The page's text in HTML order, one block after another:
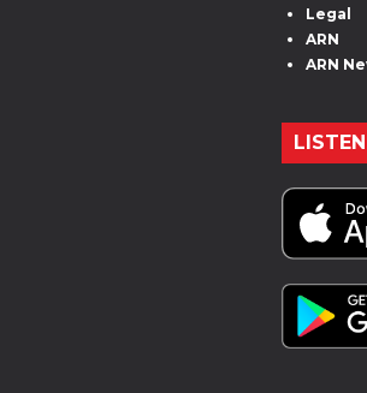
Legal
ARN
ARN